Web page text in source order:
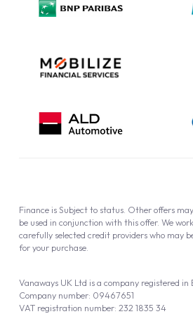
Cookie Policy
Vanaways UK Ltd is a company registered in
Company number: 09467651
VAT registration number: 232 1835 34
Finance is Subject to status. Other offers
be used in conjunction with this offer. We
carefully selected credit providers who may
for your purchase.